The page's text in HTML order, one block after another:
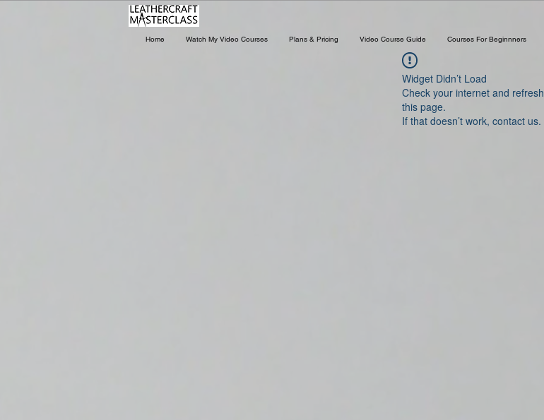
Home Watch My Video Courses Plans & Pricing Video Course Guide Courses For Beginnners
Widget Didn’t Load
Check your internet and refresh
this page.
If that doesn’t work, contact us.